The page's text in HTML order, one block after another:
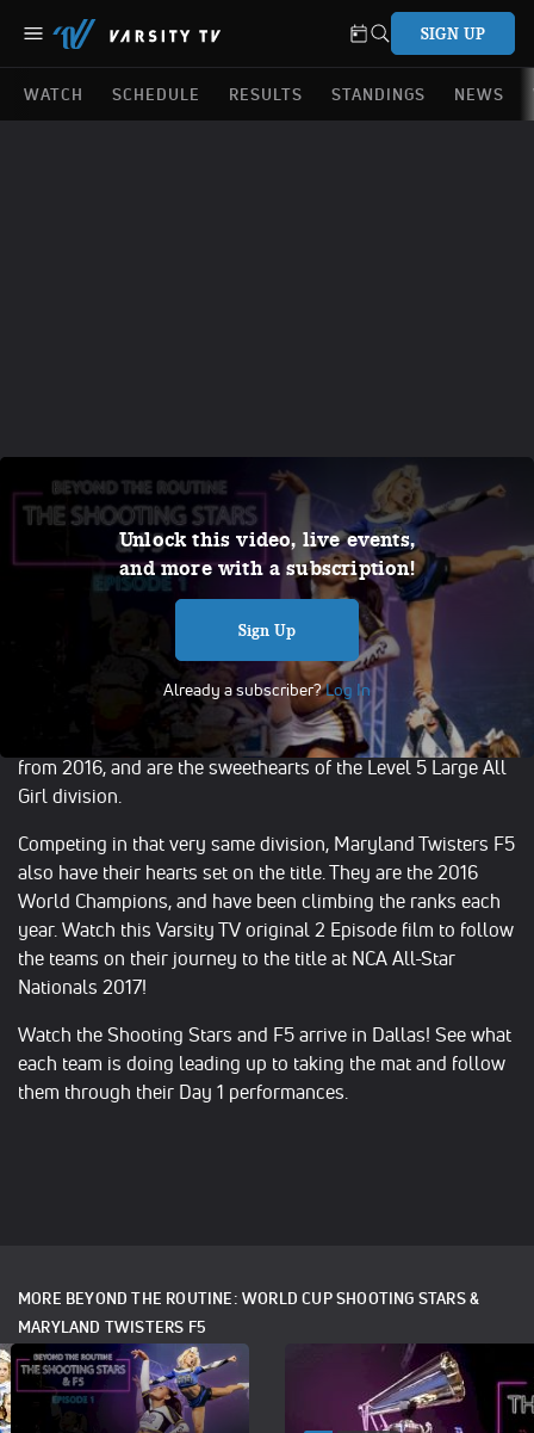
SIGN UP
WATCH SCHEDULE RESULTS STANDINGS NEWS
Unlock this video, live events,
and more with a subscription!
Sign Up
Already a subscriber?Log In
Beyond The Routine: World Cup
Shooting Stars & Maryland Twisters F5
(Episode 1)
The biggest stage in all star cheerleading is in the heart of
Dallas, Texas where the NCA All-Star National
Championship challenges the best teams in the business.
The World Cup Shooting Stars are the reigning champions
from 2016, and are the sweethearts of the Level 5 Large All
Girl division.
Competing in that very same division, Maryland Twisters F5
also have their hearts set on the title. They are the 2016
World Champions, and have been climbing the ranks each
year. Watch this Varsity TV original 2 Episode film to follow
the teams on their journey to the title at NCA All-Star
Nationals 2017!
Watch the Shooting Stars and F5 arrive in Dallas! See what
each team is doing leading up to taking the mat and follow
them through their Day 1 performances.
MORE BEYOND THE ROUTINE: WORLD CUP SHOOTING STARS &
MARYLAND TWISTERS F5